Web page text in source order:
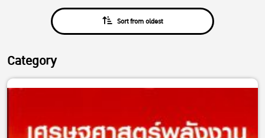
Sort from oldest
Category